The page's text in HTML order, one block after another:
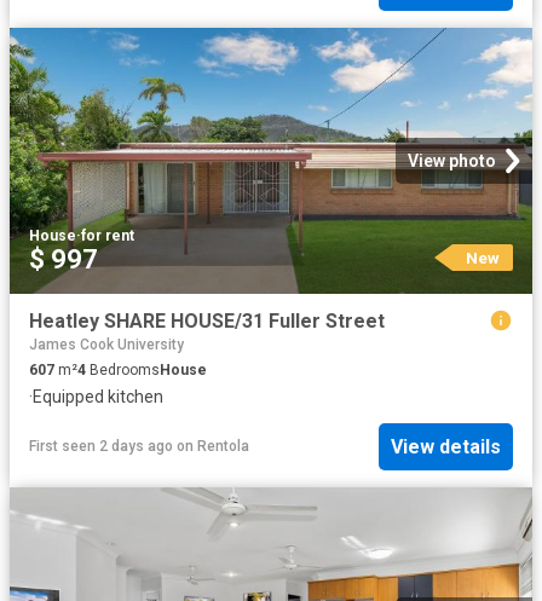
View photo
House·for rent
$ 997 New
Heatley SHARE HOUSE/31 Fuller Street
James Cook University
607 m²4 Bedrooms House
·Equipped kitchen
First seen 2 days ago on Rentola View details